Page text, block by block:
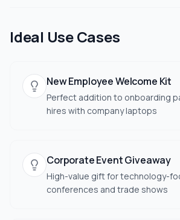
Ideal Use Cases
New Employee Welcome Kit
Perfect addition to onboarding
hires with company laptops
Corporate Event Giveaway
High-value gift for technology-
conferences and trade shows